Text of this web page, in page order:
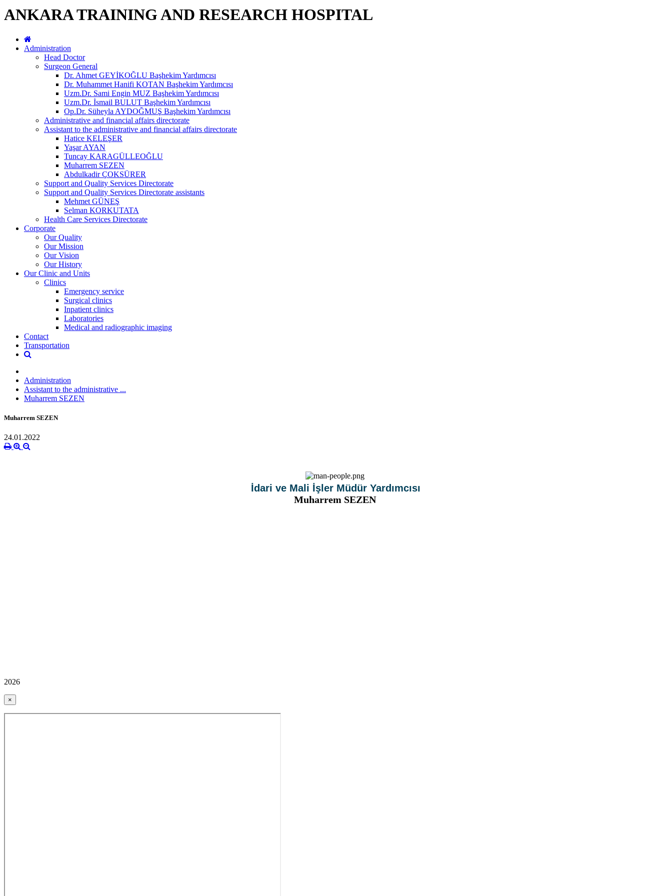
ANKARA TRAINING AND RESEARCH HOSPITAL
Administration
Head Doctor
Surgeon General
Dr. Ahmet GEYİKOĞLU Başhekim Yardımcısı
Dr. Muhammet Hanifi KOTAN Başhekim Yardımcısı
Uzm.Dr. Sami Engin MUZ Başhekim Yardımcısı
Uzm.Dr. İsmail BULUT Başhekim Yardımcısı
Op.Dr. Süheyla AYDOĞMUŞ Başhekim Yardımcısı
Administrative and financial affairs directorate
Assistant to the administrative and financial affairs directorate
Hatice KELEŞER
Yaşar AYAN
Tuncay KARAGÜLLEOĞLU
Muharrem SEZEN
Abdulkadir ÇOKSÜRER
Support and Quality Services Directorate
Support and Quality Services Directorate assistants
Mehmet GÜNEŞ
Selman KORKUTATA
Health Care Services Directorate
Corporate
Our Quality
Our Mission
Our Vision
Our History
Our Clinic and Units
Clinics
Emergency service
Surgical clinics
Inpatient clinics
Laboratories
Medical and radiographic imaging
Contact
Transportation
Administration
Assistant to the administrative ...
Muharrem SEZEN
Muharrem SEZEN
24.01.2022
İdari ve Mali İşler Müdür Yardımcısı
Muharrem SEZEN
2026
×